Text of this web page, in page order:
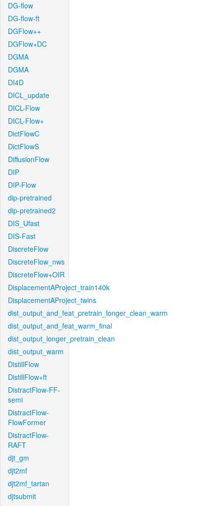
DG-flow
DG-flow-ft
DGFlow++
DGFlow+DC
DGMA
DGMA
DI4D
DICL_update
DICL-Flow
DICL-Flow+
DictFlowC
DictFlowS
DiffusionFlow
DIP
DIP-Flow
dip-pretrained
dip-pretrained2
DIS_Ufast
DIS-Fast
DiscreteFlow
DiscreteFlow_nws
DiscreteFlow+OIR
DisplacementAProject_train140k
DisplacementAProject_twins
dist_output_and_feat_pretrain_longer_clean_warm
dist_output_and_feat_warm_final
dist_output_longer_pretrain_clean
dist_output_warm
DistillFlow
DistillFlow+ft
DistractFlow-FF-
semi
DistractFlow-
FlowFormer
DistractFlow-
RAFT
djt_gm
djt2mf
djt2mf_tartan
djtsubmit